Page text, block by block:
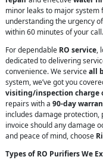
minor leaks to major system
understanding the urgency
within 60 minutes of your call.
For dependable RO service,
dedicated to delivering
convenience. We serviceall
system, we’ve got you
visiting/inspection charge
repairs with a 90-day
includes damage
invoice should any damage
and peace of mind, choose
Types of RO Purifiers We